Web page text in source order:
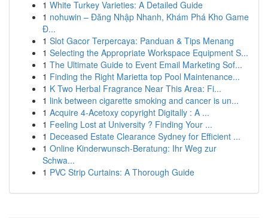
1 White Turkey Varieties: A Detailed Guide
1 nohuwin – Đăng Nhập Nhanh, Khám Phá Kho Game
Đ...
1 Slot Gacor Terpercaya: Panduan & Tips Menang
1 Selecting the Appropriate Workspace Equipment S...
1 The Ultimate Guide to Event Email Marketing Sof...
1 Finding the Right Marietta top Pool Maintenance...
1 K Two Herbal Fragrance Near This Area: Fi...
1 link between cigarette smoking and cancer is un...
1 Acquire 4-Acetoxy copyright Digitally : A ...
1 Feeling Lost at University ? Finding Your ...
1 Deceased Estate Clearance Sydney for Efficient ...
1 Online Kinderwunsch-Beratung: Ihr Weg zur
Schwa...
1 PVC Strip Curtains: A Thorough Guide